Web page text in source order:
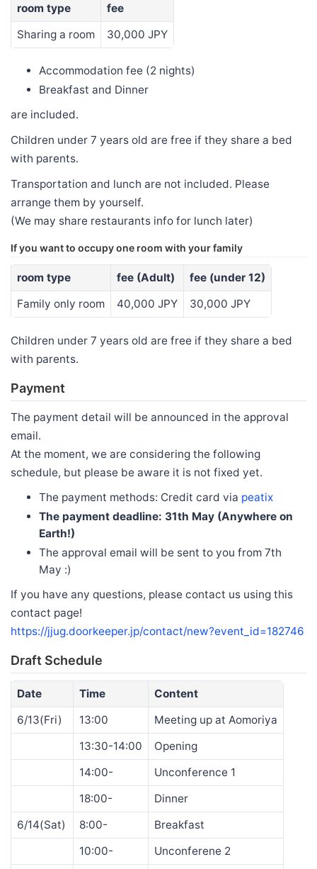
room type
fee
Sharing a room
30,000 JPY
Accommodation fee (2 nights)
Breakfast and Dinner
are included.
Children under 7 years old are free if they share a bed
with parents.
Transportation and lunch are not included. Please
arrange them by yourself.
(We may share restaurants info for lunch later)
If you want to occupy one room with your family
room type fee (Adult)
fee (under 12)
Family only room
40,000 JPY 30,000 JPY
Children under 7 years old are free if they share a bed
with parents.
Payment
The payment detail will be announced in the approval
email.
At the moment, we are considering the following
schedule, but please be aware it is not fixed yet.
The payment methods: Credit card via peatix
The payment deadline: 31th May (Anywhere on
Earth!)
The approval email will be sent to you from 7th
May :)
If you have any questions, please contact us using this
contact page!
https://jjug.doorkeeper.jp/contact/new?event_id=182746
Draft Schedule
Date Time
Content
6/13(Fri)
13:00
Meeting up at Aomoriya
13:30-14:00
Opening
14:00-
Unconference 1
18:00-
Dinner
6/14(Sat)
8:00-
Breakfast
10:00-
Unconferene 2